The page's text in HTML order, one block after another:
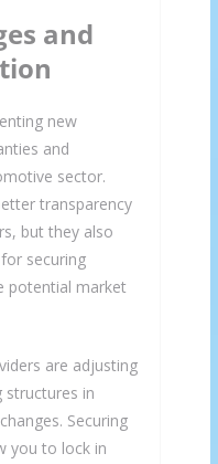
and
new
and
sector.
transparency
but they also
securing
potential market
are adjusting
structures in
Securing
you to lock in